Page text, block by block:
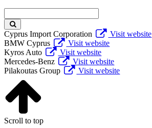
keyword
Cyprus Import Corporation
Visit website
BMW Cyprus
Visit website
Kyros Auto
Visit website
Mercedes-Benz
Visit website
Pilakoutas Group
Visit website
Scroll to top